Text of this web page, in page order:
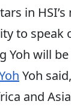
in HSI’s
to
will
Yoh
and